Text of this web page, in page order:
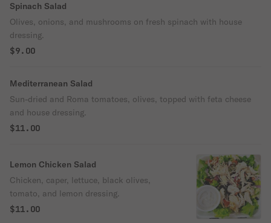
Spinach Salad
Olives, onions, and mushrooms on fresh spinach with house
dressing.
$9.00
Mediterranean Salad
Sun-dried and Roma tomatoes, olives, topped with feta cheese
and house dressing.
$11.00
Lemon Chicken Salad
Chicken, caper, lettuce, black olives,
tomato, and lemon dressing.
$11.00